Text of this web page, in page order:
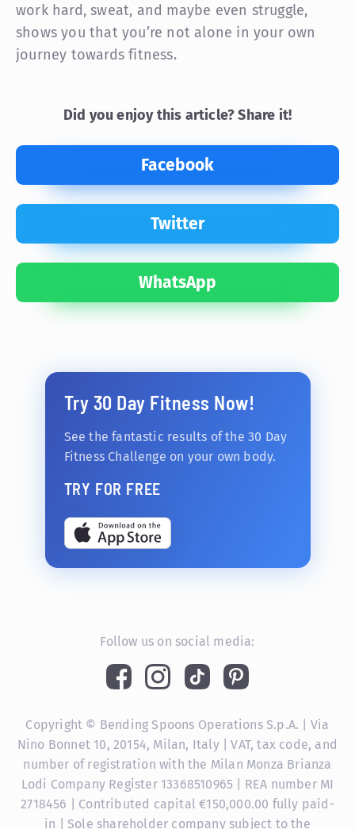
work hard, sweat, and maybe even struggle,
shows you that you’re not alone in your own
journey towards fitness.
Did you enjoy this article? Share it!
Facebook
Twitter
WhatsApp
Try 30 Day Fitness Now!
See the fantastic results of the 30 Day
Fitness Challenge on your own body.
TRY FOR FREE
Follow us on social media:
Copyright © Bending Spoons Operations S.p.A. | Via
Nino Bonnet 10, 20154, Milan, Italy | VAT, tax code, and
number of registration with the Milan Monza Brianza
Lodi Company Register 13368510965 | REA number MI
2718456 | Contributed capital €150,000.00 fully paid-
in | Sole shareholder company subject to the